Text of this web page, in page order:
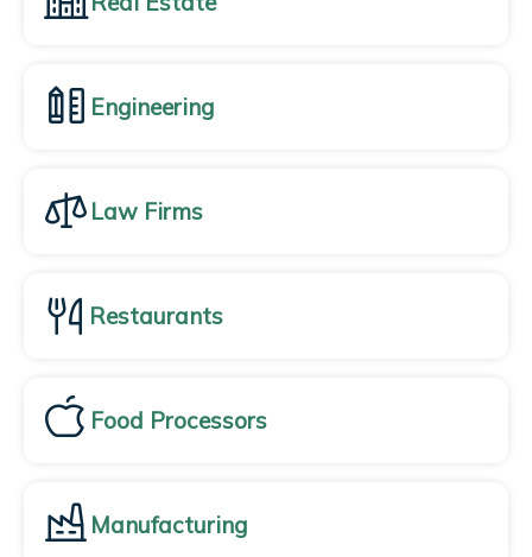
Engineering
Law Firms
Restaurants
Food Processors
Manufacturing